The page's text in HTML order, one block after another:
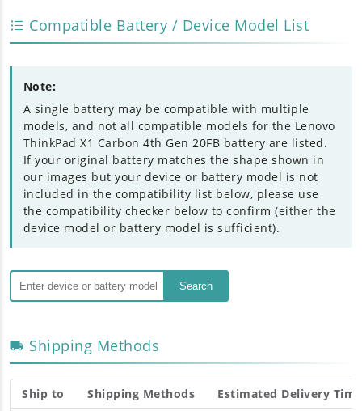
Compatible Battery / Device Model List
Note:
A single battery may be compatible with multiple
models, and not all compatible models for the Lenovo
ThinkPad X1 Carbon 4th Gen 20FB battery are listed.
If your original battery matches the shape shown in
our images but your device or battery model is not
included in the compatibility list below, please use
the compatibility checker below to confirm (either the
device model or battery model is sufficient).
Search
Shipping Methods
Ship to Shipping Methods
Estimated Delivery Time